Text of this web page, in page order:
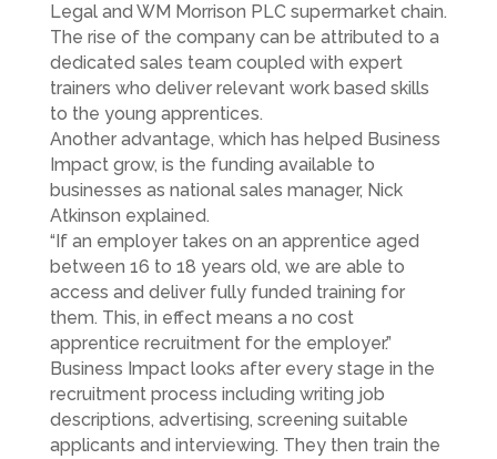
Legal and WM Morrison PLC supermarket chain.
The rise of the company can be attributed to a
dedicated sales team coupled with expert
trainers who deliver relevant work based skills
to the young apprentices.
Another advantage, which has helped Business
Impact grow, is the funding available to
businesses as national sales manager, Nick
Atkinson explained.
“If an employer takes on an apprentice aged
between 16 to 18 years old, we are able to
access and deliver fully funded training for
them. This, in effect means a no cost
apprentice recruitment for the employer.”
Business Impact looks after every stage in the
recruitment process including writing job
descriptions, advertising, screening suitable
applicants and interviewing. They then train the